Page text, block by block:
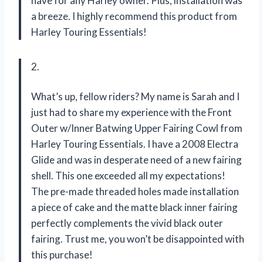
a breeze. I highly recommend this product from
Harley Touring Essentials!
2.
What’s up, fellow riders? My name is Sarah and I
just had to share my experience with the Front
Outer w/Inner Batwing Upper Fairing Cowl from
Harley Touring Essentials. I have a 2008 Electra
Glide and was in desperate need of a new fairing
shell. This one exceeded all my expectations!
The pre-made threaded holes made installation
a piece of cake and the matte black inner fairing
perfectly complements the vivid black outer
fairing. Trust me, you won’t be disappointed with
this purchase!